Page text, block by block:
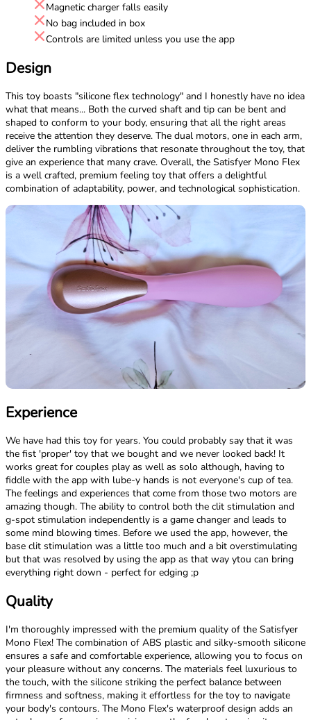
Magnetic charger falls easily
No bag included in box
Controls are limited unless you use the app
Design
This toy boasts "silicone flex technology" and I honestly have no idea
what that means... Both the curved shaft and tip can be bent and
shaped to conform to your body, ensuring that all the right areas
receive the attention they deserve. The dual motors, one in each arm,
deliver the rumbling vibrations that resonate throughout the toy, that
give an experience that many crave. Overall, the Satisfyer Mono Flex
is a well crafted, premium feeling toy that offers a delightful
combination of adaptability, power, and technological sophistication.
Experience
We have had this toy for years. You could probably say that it was
the fist 'proper' toy that we bought and we never looked back! It
works great for couples play as well as solo although, having to
fiddle with the app with lube-y hands is not everyone's cup of tea.
The feelings and experiences that come from those two motors are
amazing though. The ability to control both the clit stimulation and
g-spot stimulation independently is a game changer and leads to
some mind blowing times. Before we used the app, however, the
base clit stimulation was a little too much and a bit overstimulating
but that was resolved by using the app as that way ytou can bring
everything right down - perfect for edging ;p
Quality
I'm thoroughly impressed with the premium quality of the Satisfyer
Mono Flex! The combination of ABS plastic and silky-smooth silicone
ensures a safe and comfortable experience, allowing you to focus on
your pleasure without any concerns. The materials feel luxurious to
the touch, with the silicone striking the perfect balance between
firmness and softness, making it effortless for the toy to navigate
your body's contours. The Mono Flex's waterproof design adds an